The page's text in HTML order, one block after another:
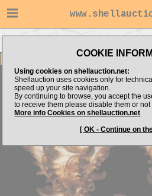
COOKIE
Using cookies on shellauction.net:
Shellauction uses cookies only for
speed up your site navigation.
By continuing to browse, you accept the
to receive them please disable them or
More info Cookies on shellauction.net
[ OK - Continue on
Florivasum tubiferum